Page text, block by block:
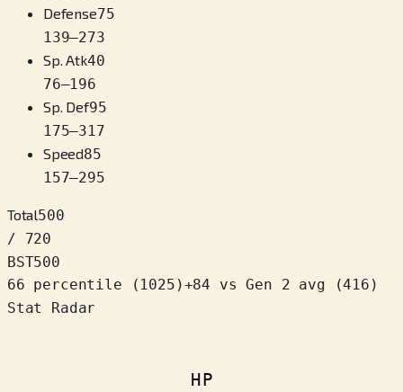
Defense75
139–273
Sp. Atk40
76–196
Sp. Def95
175–317
Speed85
157–295
Total500
/ 720
BST500
66 percentile
( 1025 )+84
vs Gen 2 avg (416)
Stat Radar
HP